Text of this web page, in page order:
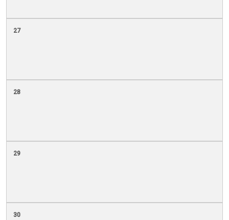
27
28
29
30